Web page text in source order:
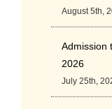
August 5th,
Admission
2026
July 25th,